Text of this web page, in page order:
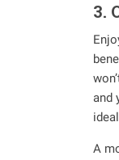
3.
and
A